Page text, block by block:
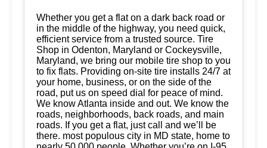
Whether you get a flat on a dark back road or
in the middle of the highway, you need quick,
efficient service from a trusted source. Tire
Shop in Odenton, Maryland or Cockeysville,
Maryland, we bring our mobile tire shop to you
to fix flats. Providing on-site tire installs 24/7 at
your home, business, or on the side of the
road, put us on speed dial for peace of mind.
We know Atlanta inside and out. We know the
roads, neighborhoods, back roads, and main
roads. If you get a flat, just call and we’ll be
there. most populous city in MD state, home to